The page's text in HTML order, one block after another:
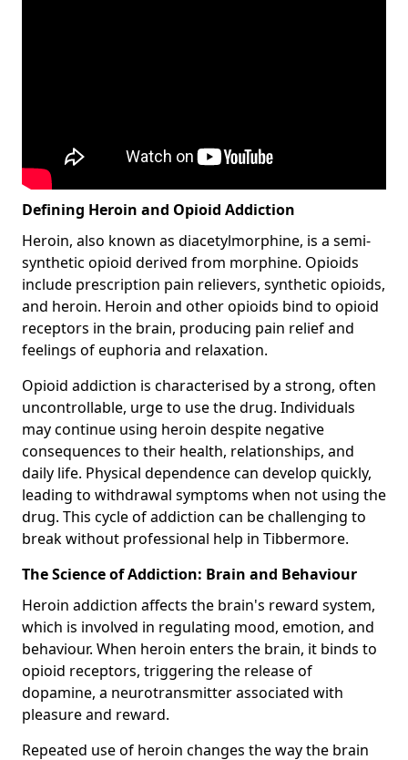
Defining Heroin and Opioid Addiction
Heroin, also known as diacetylmorphine, is a semi-
synthetic opioid derived from morphine. Opioids
include prescription pain relievers, synthetic opioids,
and heroin. Heroin and other opioids bind to opioid
receptors in the brain, producing pain relief and
feelings of euphoria and relaxation.
Opioid addiction is characterised by a strong, often
uncontrollable, urge to use the drug. Individuals
may continue using heroin despite negative
consequences to their health, relationships, and
daily life. Physical dependence can develop quickly,
leading to withdrawal symptoms when not using the
drug. This cycle of addiction can be challenging to
break without professional help in Tibbermore.
The Science of Addiction: Brain and Behaviour
Heroin addiction affects the brain's reward system,
which is involved in regulating mood, emotion, and
behaviour. When heroin enters the brain, it binds to
opioid receptors, triggering the release of
dopamine, a neurotransmitter associated with
pleasure and reward.
Repeated use of heroin changes the way the brain